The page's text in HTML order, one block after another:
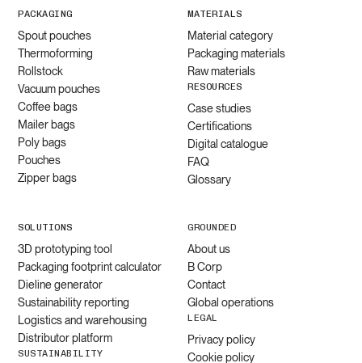
PACKAGING
Spout pouches
Thermoforming
Rollstock
Vacuum pouches
Coffee bags
Mailer bags
Poly bags
Pouches
Zipper bags
MATERIALS
Material category
Packaging materials
Raw materials
RESOURCES
Case studies
Certifications
Digital catalogue
FAQ
Glossary
SOLUTIONS
3D prototyping tool
Packaging footprint calculator
Dieline generator
Sustainability reporting
Logistics and warehousing
Distributor platform
SUSTAINABILITY
GROUNDED
About us
B Corp
Contact
Global operations
LEGAL
Privacy policy
Cookie policy